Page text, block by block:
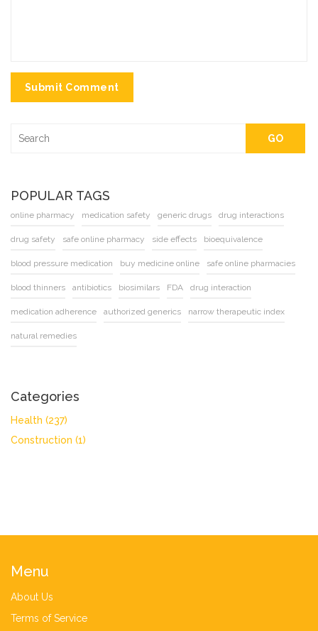
Submit Comment
GO
POPULAR TAGS
online pharmacy medication safety generic drugs drug interactions
drug safety safe online pharmacy side effects bioequivalence
blood pressure medication buy medicine online safe online pharmacies
blood thinners antibiotics biosimilars FDA drug interaction
medication adherence authorized generics narrow therapeutic index
natural remedies
Categories
Health (237)
Construction (1)
Menu
About Us
Terms of Service